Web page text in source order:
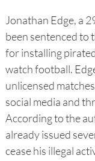
Jonathan Edge, a
been sentenced to
for installing
watch football.
unlicensed
social media and
According to the
already issued
cease his illegal